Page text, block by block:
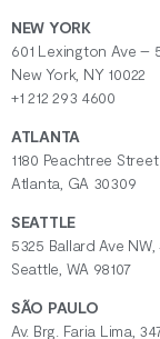
NEW YORK
601 Lexington Ave –
New York, NY 10022
+1 212 293 4600
ATLANTA
1180 Peachtree
Atlanta, GA 30309
SEATTLE
5325 Ballard Ave
Seattle, WA 98107
SÃO PAULO
Av. Brg. Faria Lima,